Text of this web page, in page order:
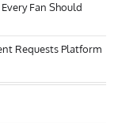
Fan Should
Requests Platform